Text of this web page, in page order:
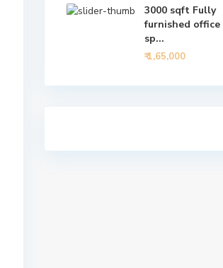
3000 sqft Fully
furnished office
sp...
₹ 1,65,000